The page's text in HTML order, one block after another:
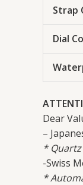
Strap
Dial
Dear
–
*
-Swiss
*